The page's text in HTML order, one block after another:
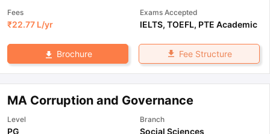
Fees
₹22.77 L/yr
Exams Accepted
IELTS, TOEFL, PTE Academic
Brochure Fee Structure
MA Corruption and Governance
Level
PG
Branch
Social Sciences